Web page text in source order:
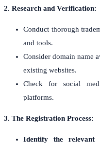
2. Research and Verification:
Conduct thorough
and tools.
Consider domain name
existing websites.
Check for social
platforms.
3. The Registration Process:
Identify the relevant